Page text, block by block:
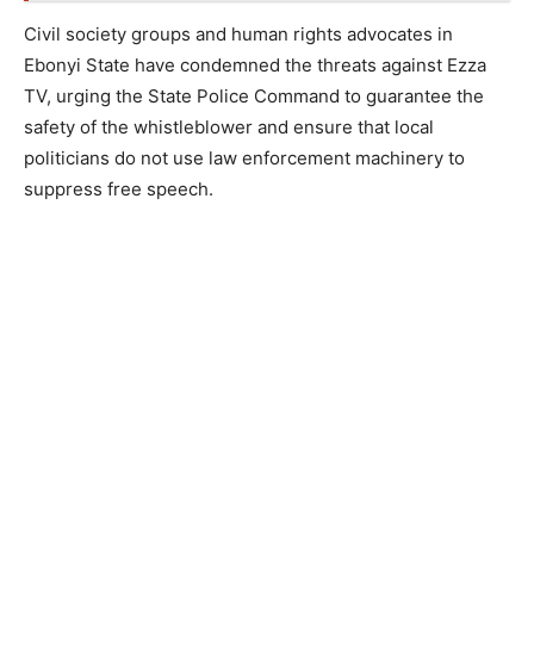
Civil society groups and human rights advocates in
Ebonyi State have condemned the threats against Ezza
TV, urging the State Police Command to guarantee the
safety of the whistleblower and ensure that local
politicians do not use law enforcement machinery to
suppress free speech.